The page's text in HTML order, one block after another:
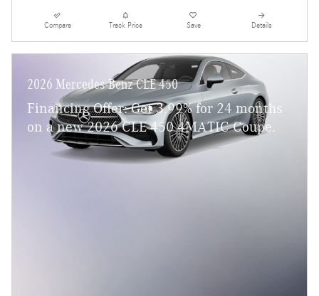
Compare Track Price Save Details
2026 Mercedes-Benz CLE 450
Financing Offer: Get 3.99% for 24 months
on a new 2026 CLE 450 4MATIC Coupe.